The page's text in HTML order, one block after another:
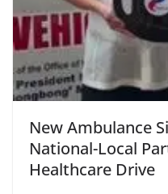
New Ambulance
National-Local
Healthcare Drive